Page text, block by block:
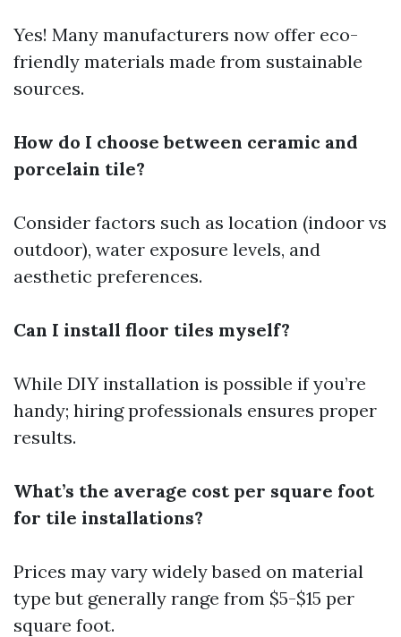
Yes! Many manufacturers now offer eco-
friendly materials made from sustainable
sources.
How do I choose between ceramic and
porcelain tile?
Consider factors such as location (indoor vs
outdoor), water exposure levels, and
aesthetic preferences.
Can I install floor tiles myself?
While DIY installation is possible if you’re
handy; hiring professionals ensures proper
results.
What’s the average cost per square foot
for tile installations?
Prices may vary widely based on material
type but generally range from $5-$15 per
square foot.